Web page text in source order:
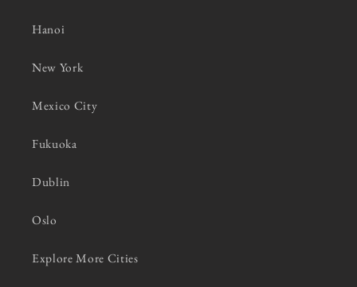
Hanoi
New York
Mexico City
Fukuoka
Dublin
Oslo
Explore More Cities